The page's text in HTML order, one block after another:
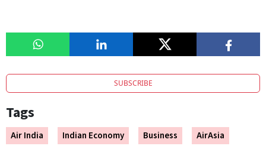
SUBSCRIBE
Tags
Air India Indian Economy Business
AirAsia